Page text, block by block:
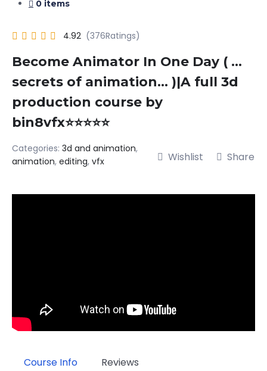
0 items
4.92
Become Animator In One Day ( …
secrets of animation… )|A full 3d
production course by
bin8vfx⭐⭐⭐⭐⭐
Categories: 3d and animation,
animation, editing, vfx Wishlist Share
Course Info Reviews